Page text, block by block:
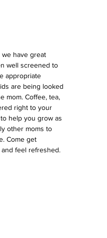
have great
well screened to
appropriate
are being looked
mom. Coffee, tea,
right to your
help you grow as
other moms to
Come get
feel refreshed.